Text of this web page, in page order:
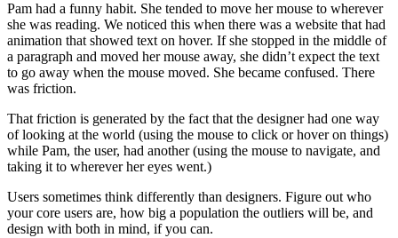
Pam had a funny habit. She tended to move her mouse to wherever
she was reading. We noticed this when there was a website that had
animation that showed text on hover. If she stopped in the middle of
a paragraph and moved her mouse away, she didn’t expect the text
to go away when the mouse moved. She became confused. There
was friction.
That friction is generated by the fact that the designer had one way
of looking at the world (using the mouse to click or hover on things)
while Pam, the user, had another (using the mouse to navigate, and
taking it to wherever her eyes went.)
Users sometimes think differently than designers. Figure out who
your core users are, how big a population the outliers will be, and
design with both in mind, if you can.